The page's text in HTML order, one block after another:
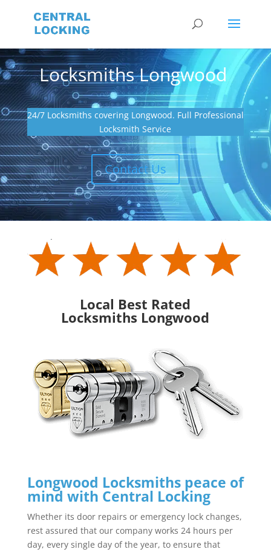
Locksmiths Longwood
24/7 Locksmiths covering Longwood. Full Professional
Locksmith Service
Contact Us
Local Best Rated
Locksmiths Longwood
Longwood Locksmiths peace of
mind with Central Locking
Whether its door repairs or emergency lock changes,
rest assured that our company works 24 hours per
day, every single day of the year, to ensure that